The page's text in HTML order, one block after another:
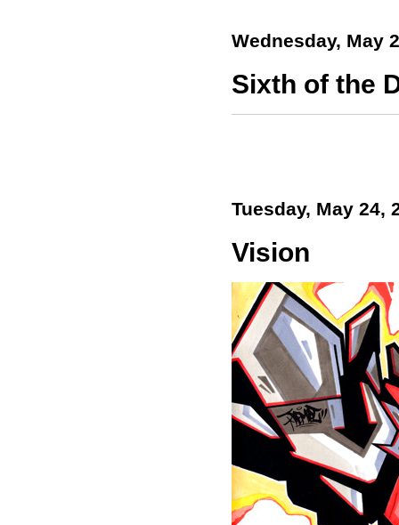
Wednesday, May
Sixth of the
Tuesday, May 24,
Vision